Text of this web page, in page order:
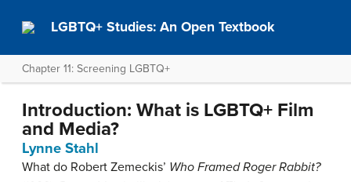
LGBTQ+ Studies: An Open Textbook
Chapter 11: Screening LGBTQ+
Introduction: What is LGBTQ+ Film
and Media?
Lynne Stahl
What do Robert Zemeckis’ Who Framed Roger Rabbit?